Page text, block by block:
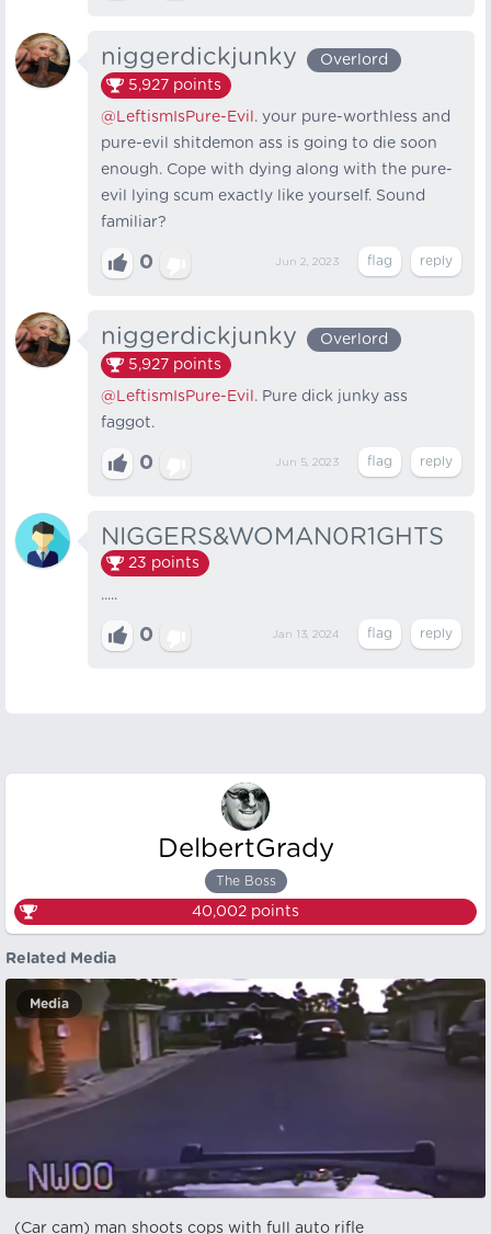
niggerdickjunky
Overlord
5,927 points
@LeftismIsPure-Evil . your pure-worthless and
pure-evil shitdemon ass is going to die soon
enough. Cope with dying along with the pure-
evil lying scum exactly like yourself. Sound
familiar?
0 Jun 2, 2023
niggerdickjunky
Overlord
5,927 points
@LeftismIsPure-Evil . Pure dick junky ass
faggot.
0 Jun 5, 2023
NIGGERS&WOMAN0R1GHTS
23 points
.....
0 Jan 13, 2024
DelbertGrady
The Boss
40,002 points
Related Media
Media
(Car cam) man shoots cops with full auto rifle